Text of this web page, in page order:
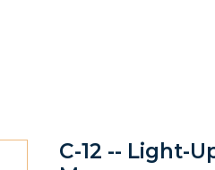
C-12 -- Light-